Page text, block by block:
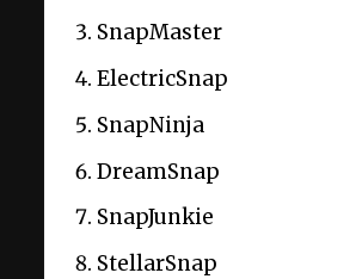
SnapMaster
ElectricSnap
SnapNinja
DreamSnap
SnapJunkie
StellarSnap